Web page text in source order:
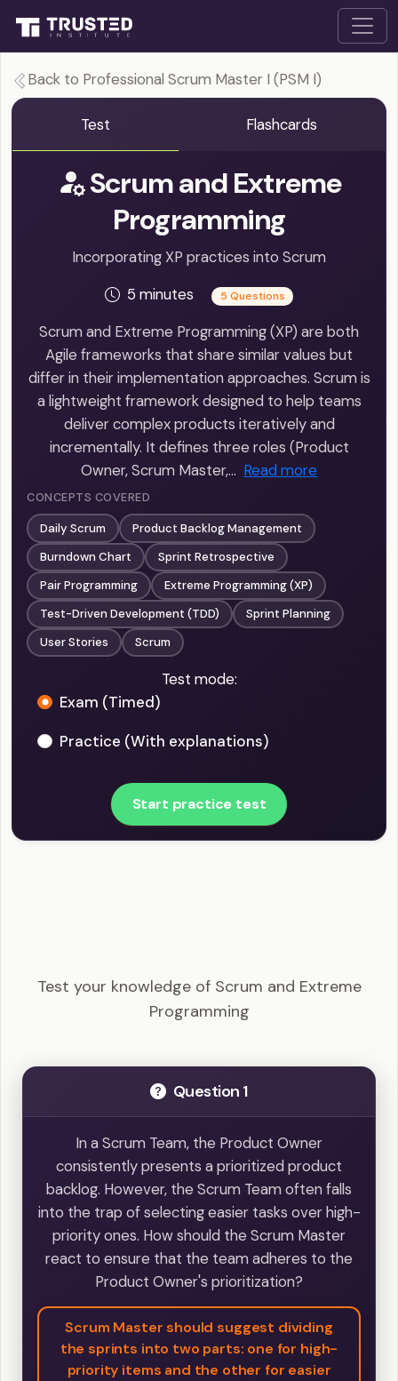
Back to Professional Scrum Master I (PSM I)
Test Flashcards
Scrum and Extreme
Programming
Incorporating XP practices into Scrum
5 minutes
5 Questions
Scrum and Extreme Programming (XP) are both
Agile frameworks that share similar values but
differ in their implementation approaches. Scrum is
a lightweight framework designed to help teams
deliver complex products iteratively and
incrementally. It defines three roles (Product
Owner, Scrum Master,… Read more
CONCEPTS COVERED
Daily Scrum
Product Backlog Management
Burndown Chart
Sprint Retrospective
Pair Programming
Extreme Programming (XP)
Test-Driven Development (TDD)
Sprint Planning
User Stories
Scrum
Test mode:
Exam (Timed)
Practice (With explanations)
Start practice test
Test your knowledge of Scrum and Extreme
Programming
Question 1
In a Scrum Team, the Product Owner
consistently presents a prioritized product
backlog. However, the Scrum Team often falls
into the trap of selecting easier tasks over high-
priority ones. How should the Scrum Master
react to ensure that the team adheres to the
Product Owner's prioritization?
Scrum Master should suggest dividing
the sprints into two parts: one for high-
priority items and the other for easier